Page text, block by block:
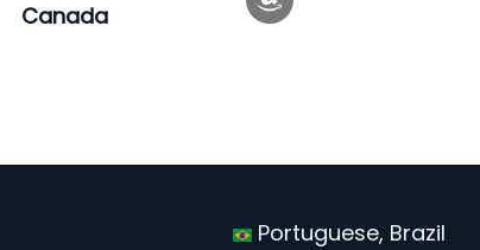
Canada
Portuguese, Brazil